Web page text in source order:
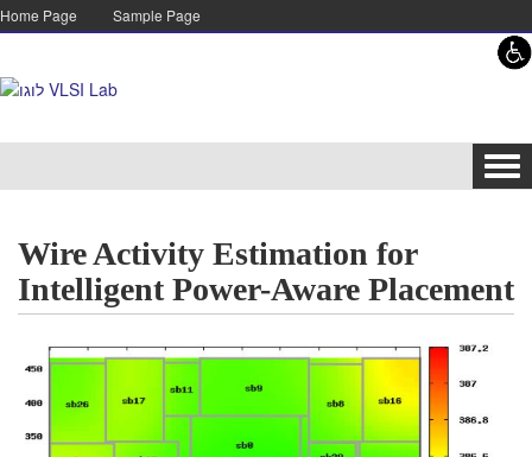
Skip to content
Skip to navigation
Home Page Sample Page
Wire Activity Estimation for
Intelligent Power-Aware Placement